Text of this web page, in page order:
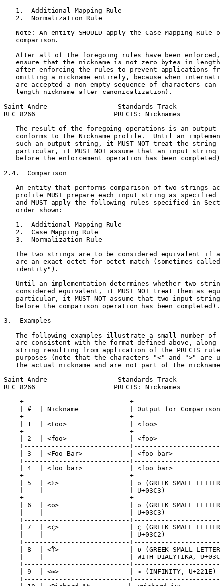
   1.  Additional Mapping Rule
   2.  Normalization Rule
Note: An entity SHOULD apply the Case Mapping Rule
   comparison.
After all of the foregoing rules have been
ensure that the nickname is not zero bytes in
after enforcing the rules to prevent applications
omitting a nickname entirely, because when
are accepted a non-empty sequence of characters can
   length nickname after canonicalization).
Saint-Andre                  Standards Track
RFC 8266                    PRECIS: Nicknames
The result of the foregoing operations is an output
conforms to the Nickname profile.  Until an
such an output string, it MUST NOT treat the string
particular, it MUST NOT assume that an input string
before the enforcement operation has been
2.4.  Comparison
An entity that performs comparison of two strings
profile MUST prepare each input string as specified
and MUST apply the following rules specified in
   order shown:
   1.  Additional Mapping Rule
   2.  Case Mapping Rule
   3.  Normalization Rule
The two strings are to be considered equivalent if
are an exact octet-for-octet match (sometimes
   identity").
Until an implementation determines whether two
considered equivalent, it MUST NOT treat them as
particular, it MUST NOT assume that two input
   before the comparison operation has been completed).
3.  Examples
The following examples illustrate a small number of
are consistent with the format defined above, along
string resulting from application of the PRECIS
purposes (note that the characters "<" and ">" are
the actual nickname and are not part of the
Saint-Andre                  Standards Track
RFC 8266                    PRECIS: Nicknames
+---------------------------
| #  | Nickname             | Output for
+---------------------------
| 1  | <Foo>                | <foo>
+---------------------------
| 2  | <foo>                | <foo>
+---------------------------
| 3  | <Foo Bar>            | <foo bar>
+---------------------------
| 4  | <foo bar>            | <foo bar>
+---------------------------
| 5  | <Σ>                  | σ (GREEK SMALL
|    |                      | U+03C3)
+---------------------------
| 6  | <σ>                  | σ (GREEK SMALL
|    |                      | U+03C3)
+---------------------------
| 7  | <ς>                  | ς (GREEK SMALL
|    |                      | U+03C2)
+---------------------------
| 8  | <ϔ>                  | ϋ (GREEK SMALL
|    |                      | WITH DIALYTIKA,
+---------------------------
| 9  | <∞>                  | ∞ (INFINITY, U+221E)
+---------------------------